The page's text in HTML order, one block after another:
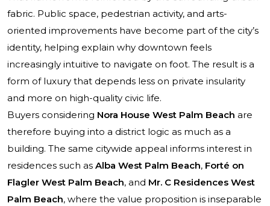
fabric. Public space, pedestrian activity, and arts-
oriented improvements have become part of the city’s
identity, helping explain why downtown feels
increasingly intuitive to navigate on foot. The result is a
form of luxury that depends less on private insularity
and more on high-quality civic life.
Buyers considering Nora House West Palm Beach are
therefore buying into a district logic as much as a
building. The same citywide appeal informs interest in
residences such as Alba West Palm Beach, Forté on
Flagler West Palm Beach, and Mr. C Residences West
Palm Beach, where the value proposition is inseparable